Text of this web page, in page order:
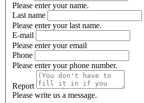
Please enter your name.
Last name
Please enter your last name.
E-mail
Please enter your email
Phone
Please enter your phone number.
Report
Please write us a message.